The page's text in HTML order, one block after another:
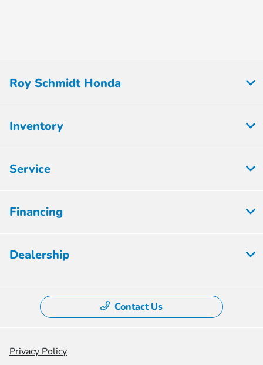
Roy Schmidt Honda
Inventory
Service
Financing
Dealership
Contact Us
Privacy Policy